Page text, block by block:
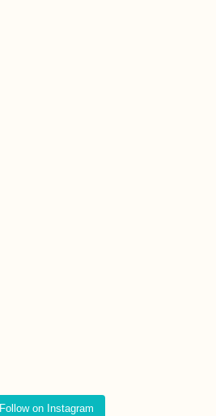
Follow on Instagram